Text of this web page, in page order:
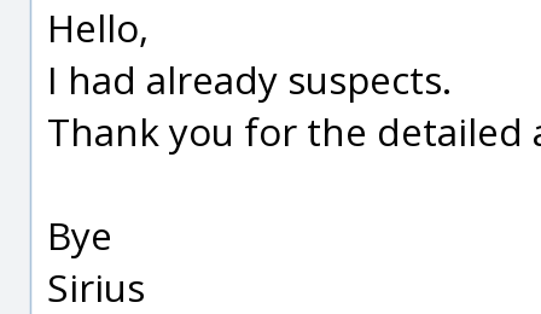
Hello,
I had already suspects.
Thank you for the detailed
Bye
Sirius